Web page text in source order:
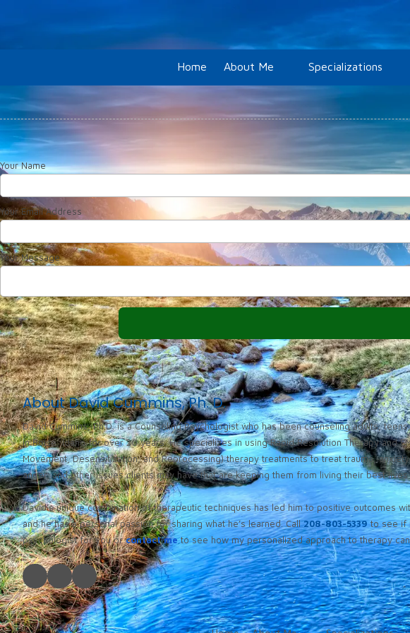
Home About Me Specializations
Your Name
Your Email Address
Your Message
About David Cummins, Ph. D.
David Cummins, Ph.D. is a Counseling Psychologist who has been counseling adults,
in Boise, Idaho for over 20 years. He specializes in using Rapid Resolution Therapy and
Movement, Desensitization, and Reprocessing) therapy treatments to treat trauma,
anger, and other issues clients may have that are keeping them from living their best lives.
David’s unique combination of therapeutic techniques has led him to positive outcomes
and he has a personal passion for sharing what he’s learned. Call208-803-5339 to see if
psychologist for you or contact me to see how my personalized approach to therapy